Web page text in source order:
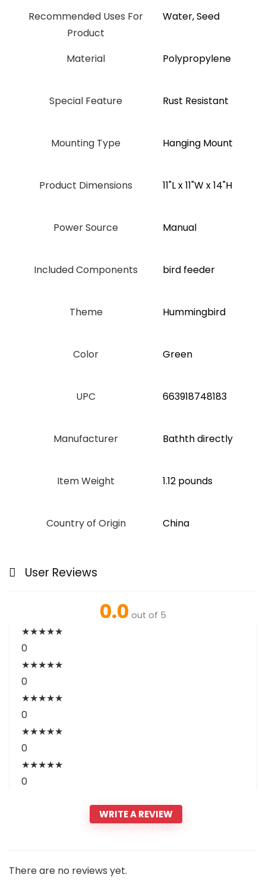
Recommended Uses For
Product
Water, Seed
Material ‎Polypropylene
Special Feature ‎Rust Resistant
Mounting Type Hanging Mount
Product Dimensions 11"L x 11"W x 14"H
Power Source Manual
Included Components bird feeder
Theme Hummingbird
Color ‎Green
UPC 663918748183
Manufacturer Bathth directly
Item Weight 1.12 pounds
Country of Origin China
User Reviews
0.0 out of 5
★★★★★
0
★★★★★
0
★★★★★
0
★★★★★
0
★★★★★
0
WRITE A REVIEW
There are no reviews yet.